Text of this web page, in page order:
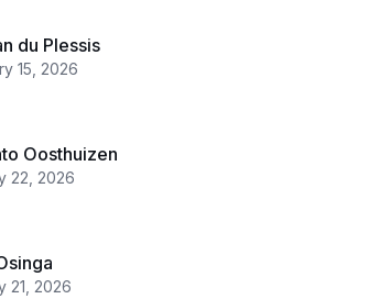
du Plessis
15, 2026
Oosthuizen
22, 2026
21, 2026